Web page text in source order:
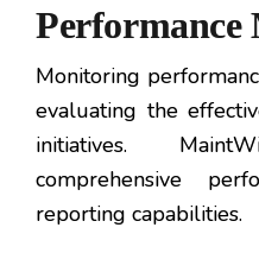
Performance
Monitoring
evaluating the
initiatives.
comprehensive
reporting capabilities.